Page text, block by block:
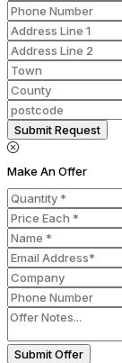
Submit Request
Make An Offer
Submit Offer